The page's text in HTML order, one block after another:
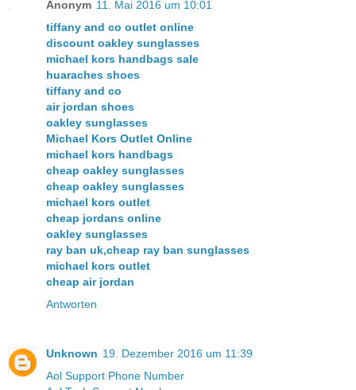
Anonym 11. Mai 2016 um 10:01
tiffany and co outlet online
discount oakley sunglasses
michael kors handbags sale
huaraches shoes
tiffany and co
air jordan shoes
oakley sunglasses
Michael Kors Outlet Online
michael kors handbags
cheap oakley sunglasses
cheap oakley sunglasses
michael kors outlet
cheap jordans online
oakley sunglasses
ray ban uk,cheap ray ban sunglasses
michael kors outlet
cheap air jordan
Antworten
Unknown 19. Dezember 2016 um 11:39
Aol Support Phone Number